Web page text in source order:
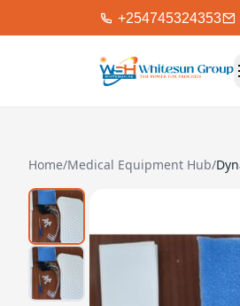
+254745324353
Home/Medical Equipment Hub/